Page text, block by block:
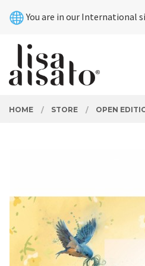
contents
You are in our International
PRODUCTS
Close
HOME STORE OPEN